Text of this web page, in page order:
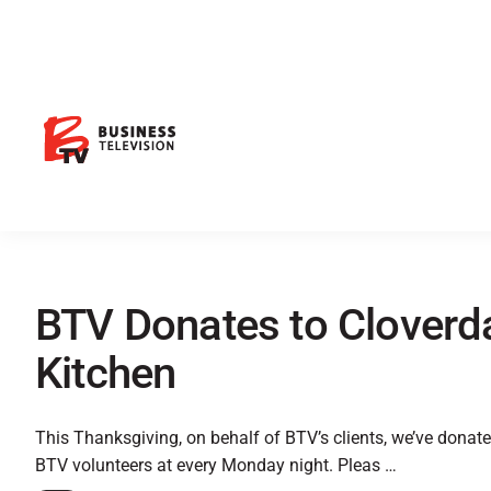
BTV Donates to
Kitchen
This Thanksgiving, on behalf of BTV’s clients, we’ve
BTV volunteers at every Monday night. Pleas …